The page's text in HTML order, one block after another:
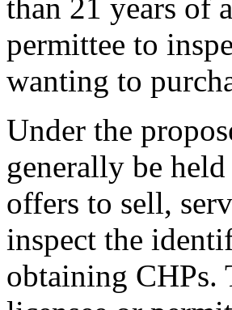
than 21 years of
permittee to
wanting to
Under the
generally be
offers to sell,
inspect the
obtaining CHPs.